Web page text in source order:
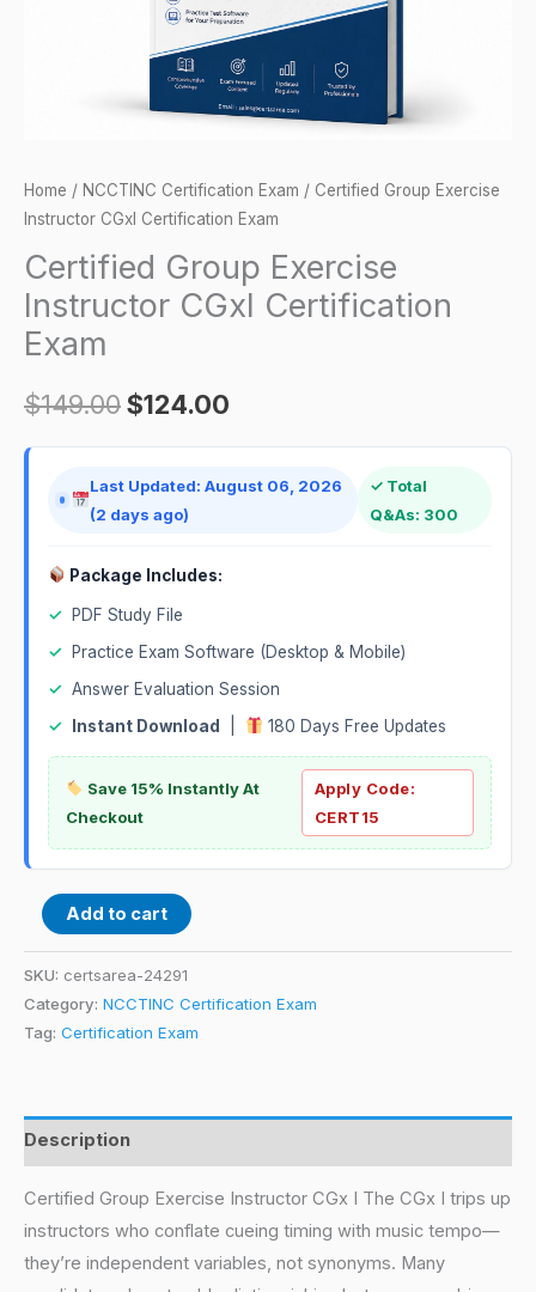
Home / NCCTINC Certification Exam / Certified Group Exercise
Instructor CGxI Certification Exam
Certified Group Exercise
Instructor CGxI Certification
Exam
$149.00$124.00
Last Updated: August 06, 2026
(2 days ago)
✓ Total
Q&As: 300
Package Includes:
✓
PDF Study File
✓
Practice Exam Software (Desktop & Mobile)
✓ Answer Evaluation Session
✓
Instant Download 180 Days Free Updates
Save 15% Instantly At
Checkout
Apply Code:
CERT15
Add to cart
SKU: certsarea-24291
Category: NCCTINC Certification Exam
Tag: Certification Exam
Description
Certified Group Exercise Instructor CGx I The CGx I trips up
instructors who conflate cueing timing with music tempo—
they’re independent variables, not synonyms. Many